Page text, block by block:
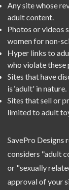
Any site whose
adult content.
Photos or videos
women for non-
Hyper links to
who violate these
Sites that have
is ‘adult' in nature.
Sites that sell or
limited to adult
SavePro Designs
considers "adult
or "sexually
approval of your